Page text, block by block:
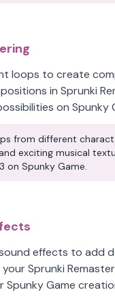
loops to create
in Sprunki
on Spunky
from different
exciting musical
on Spunky Game.
effects to add
Sprunki
Spunky Game